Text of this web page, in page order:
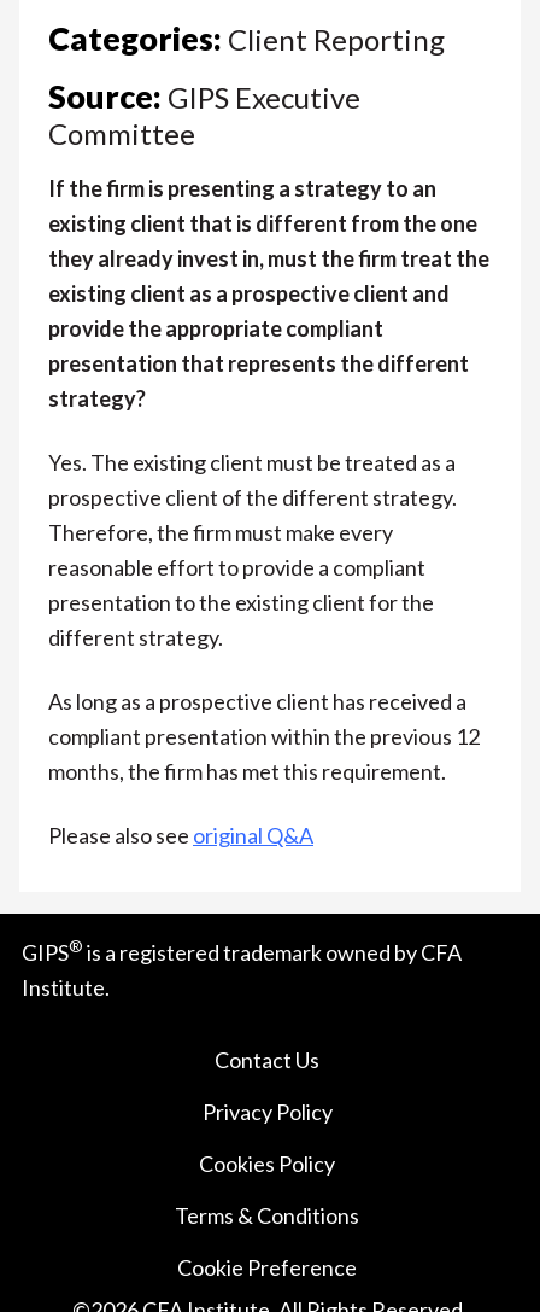
Categories: Client Reporting
Source: GIPS Executive
Committee
If the firm is presenting a strategy to an
existing client that is different from the one
they already invest in, must the firm treat the
existing client as a prospective client and
provide the appropriate compliant
presentation that represents the different
strategy?
Yes. The existing client must be treated as a
prospective client of the different strategy.
Therefore, the firm must make every
reasonable effort to provide a compliant
presentation to the existing client for the
different strategy.
As long as a prospective client has received a
compliant presentation within the previous 12
months, the firm has met this requirement.
Please also see original Q&A
GIPS® is a registered trademark owned by CFA
Institute.
Contact Us
Privacy Policy
Cookies Policy
Terms & Conditions
Cookie Preference